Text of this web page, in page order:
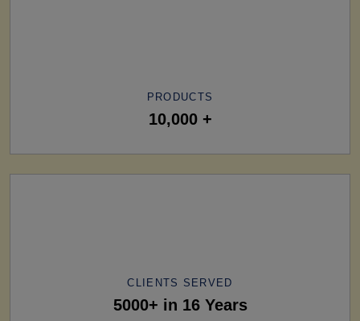
PRODUCTS
10,000 +
CLIENTS SERVED
5000+ in 16 Years